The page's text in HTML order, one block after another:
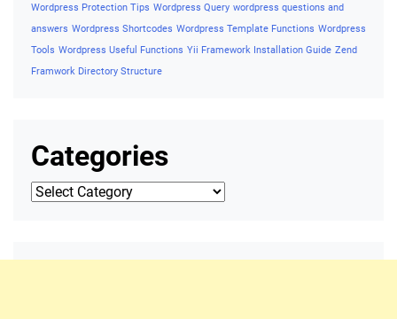
Wordpress Protection Tips Wordpress Query wordpress questions and
answers Wordpress Shortcodes Wordpress Template Functions Wordpress
Tools Wordpress Useful Functions Yii Framework Installation Guide Zend
Framwork Directory Structure
Categories
Categories